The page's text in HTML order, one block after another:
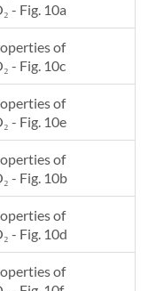
- Fig. 10a
of
- Fig. 10c
of
- Fig. 10e
of
- Fig. 10b
of
- Fig. 10d
of